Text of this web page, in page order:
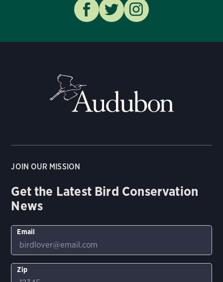
JOIN OUR MISSION
Get the Latest Bird Conservation
News
Email
Zip